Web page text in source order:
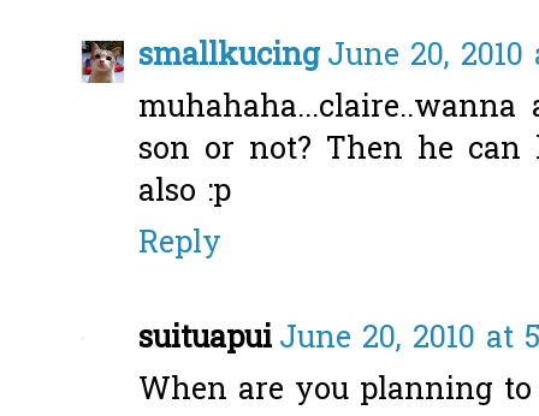
smallkucingJune 20, 2010
son or not? Then he
also :p
Reply
suituapuiJune 20, 2010 at
When are you planning